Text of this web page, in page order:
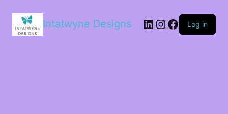
Intatwyne Designs LinkedIn
Instagram
Facebook
Log in